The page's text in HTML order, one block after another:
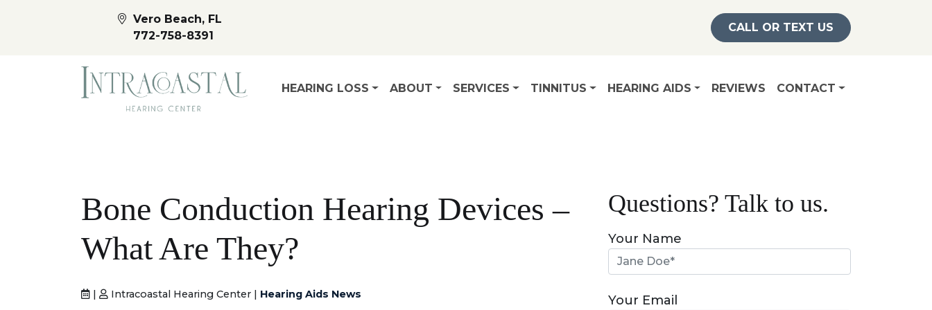
Vero Beach, FL
772-758-8391
CALL OR TEXT US
HEARING LOSS ABOUT SERVICES TINNITUS HEARING AIDS REVIEWS CONTACT
Bone Conduction Hearing Devices –
What Are They?
| Intracoastal Hearing Center | Hearing Aids News
Questions? Talk to us.
Your Name
Your Email